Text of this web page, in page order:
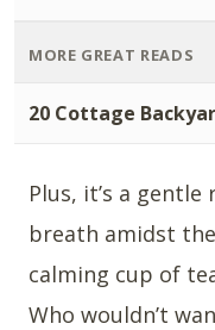
MORE GREAT READS
20 Cottage
Plus, it’s a
breath amidst
calming cup of
Who wouldn’t